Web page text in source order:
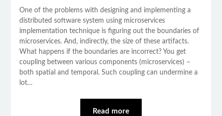
One of the problems with designing and implementing a
distributed software system using microservices
implementation technique is figuring out the boundaries of
microservices. And, indirectly, the size of these artifacts.
What happens if the boundaries are incorrect? You get
coupling between various components (microservices) –
both spatial and temporal. Such coupling can undermine a
lot…
Read more